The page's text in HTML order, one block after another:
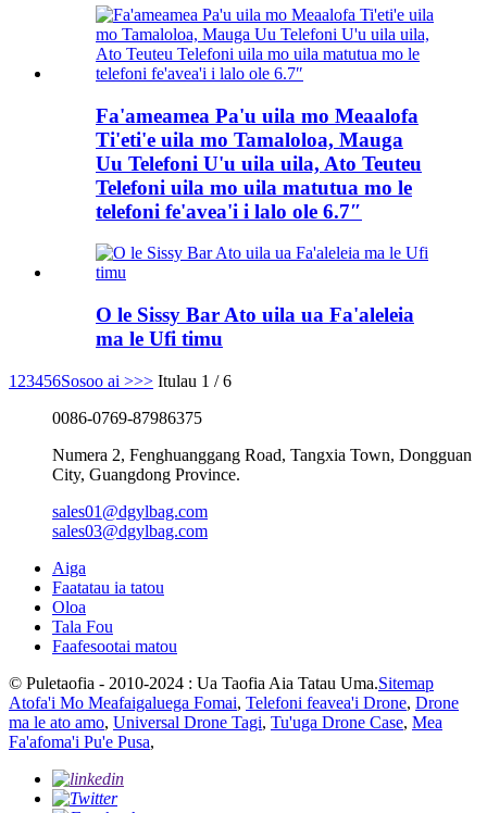
Fa'ameamea Pa'u uila mo Meaalofa
Ti'eti'e uila mo Tamaloloa, Mauga
Uu Telefoni U'u uila uila, Ato Teuteu
Telefoni uila mo uila matutua mo le
telefoni fe'avea'i i lalo ole 6.7″
O le Sissy Bar Ato uila ua Fa'aleleia
ma le Ufi timu
1 23456Sosoo ai >>> Itulau 1 / 6
0086-0769-87986375
Numera 2, Fenghuanggang Road, Tangxia Town, Dongguan
City, Guangdong Province.
sales01@dgylbag.com
sales03@dgylbag.com
Aiga
Faatatau ia tatou
Oloa
Tala Fou
Faafesootai matou
© Puletaofia - 2010-2024 : Ua Taofia Aia Tatau Uma.Sitemap
Atofa'i Mo Meafaigaluega Fomai, Telefoni feavea'i Drone, Drone
ma le ato amo, Universal Drone Tagi, Tu'uga Drone Case, Mea
Fa'afoma'i Pu'e Pusa,